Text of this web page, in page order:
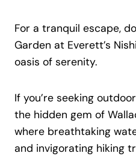
For a tranquil escape,
Garden at Everett’s
oasis of serenity.
If you’re seeking
the hidden gem of
where breathtaking
and invigorating hiking